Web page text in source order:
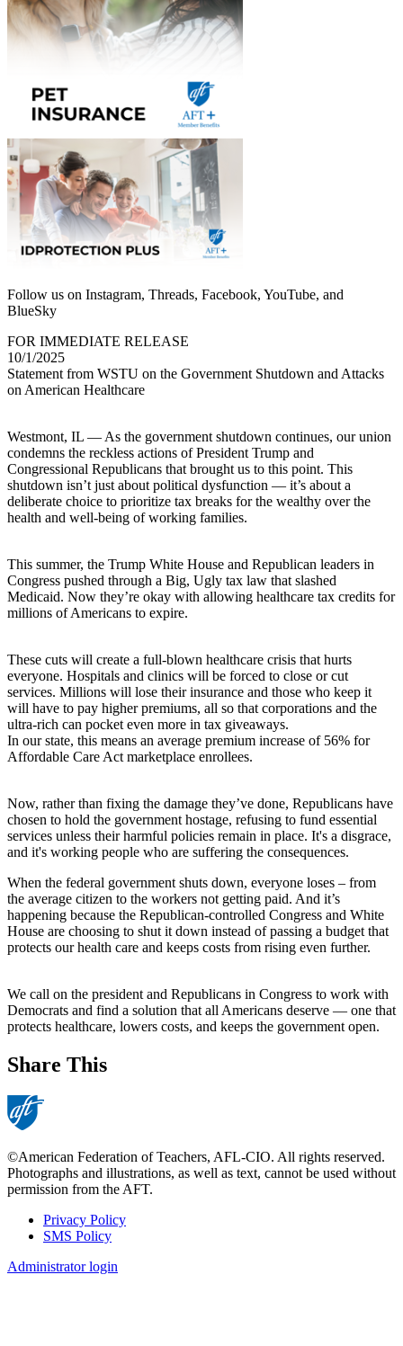
Follow us on Instagram, Threads, Facebook, YouTube, and
BlueSky
FOR IMMEDIATE RELEASE
10/1/2025
Statement from WSTU on the Government Shutdown and Attacks
on American Healthcare
Westmont, IL — As the government shutdown continues, our union
condemns the reckless actions of President Trump and
Congressional Republicans that brought us to this point. This
shutdown isn’t just about political dysfunction — it’s about a
deliberate choice to prioritize tax breaks for the wealthy over the
health and well-being of working families.
This summer, the Trump White House and Republican leaders in
Congress pushed through a Big, Ugly tax law that slashed
Medicaid. Now they’re okay with allowing healthcare tax credits for
millions of Americans to expire.
These cuts will create a full-blown healthcare crisis that hurts
everyone. Hospitals and clinics will be forced to close or cut
services. Millions will lose their insurance and those who keep it
will have to pay higher premiums, all so that corporations and the
ultra-rich can pocket even more in tax giveaways.
In our state, this means an average premium increase of 56% for
Affordable Care Act marketplace enrollees.
Now, rather than fixing the damage they’ve done, Republicans have
chosen to hold the government hostage, refusing to fund essential
services unless their harmful policies remain in place. It's a disgrace,
and it's working people who are suffering the consequences.
When the federal government shuts down, everyone loses – from
the average citizen to the workers not getting paid. And it’s
happening because the Republican-controlled Congress and White
House are choosing to shut it down instead of passing a budget that
protects our health care and keeps costs from rising even further.
We call on the president and Republicans in Congress to work with
Democrats and find a solution that all Americans deserve — one that
protects healthcare, lowers costs, and keeps the government open.
Share This
©American Federation of Teachers, AFL-CIO. All rights reserved.
Photographs and illustrations, as well as text, cannot be used without
permission from the AFT.
Footer
Privacy Policy
SMS Policy
Administrator login